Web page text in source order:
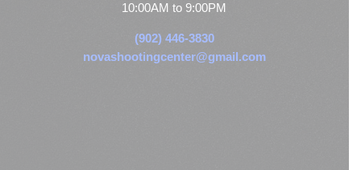
10:00AM to 9:00PM
(902) 446-3830
novashootingcenter@gmail.com